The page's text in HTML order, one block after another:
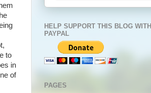
to
in
of
HELP SUPPORT THIS BLOG WITH
PAYPAL
PAGES